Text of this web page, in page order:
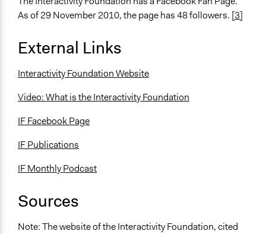
As of 29 November 2010, the page has 48 followers. [3]
External Links
Interactivity Foundation Website
Video: What is the Interactivity Foundation
IF Facebook Page
IF Publications
IF Monthly Podcast
Sources
Note: The website of the Interactivity Foundation, cited